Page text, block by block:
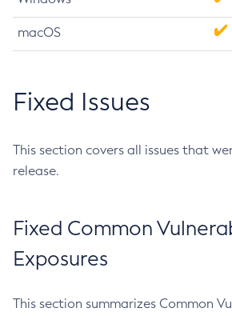
macOS
Fixed Issues
This section covers all issues that
release.
Fixed Common
Exposures
This section summarizes Common